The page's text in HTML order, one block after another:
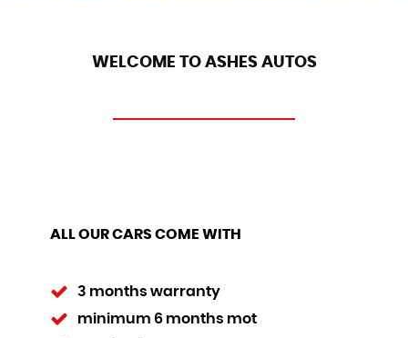
WELCOME TO ASHES AUTOS
ALL OUR CARS COME WITH
3 months warranty
minimum 6 months mot